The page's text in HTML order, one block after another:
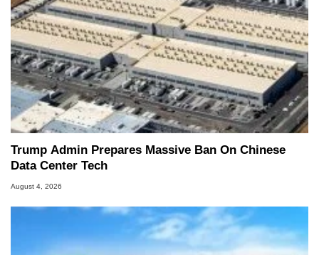
Trump Admin Prepares Massive Ban On Chinese
Data Center Tech
August 4, 2026